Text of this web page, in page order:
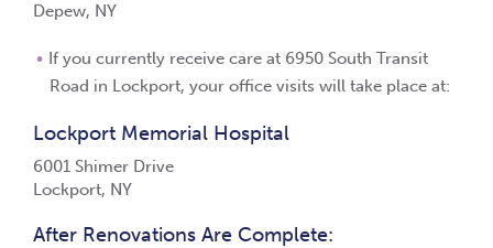
Depew, NY
If you currently receive care at 6950 South Transit
Road in Lockport, your office visits will take place at:
Lockport Memorial Hospital
6001 Shimer Drive
Lockport, NY
After Renovations Are Complete: